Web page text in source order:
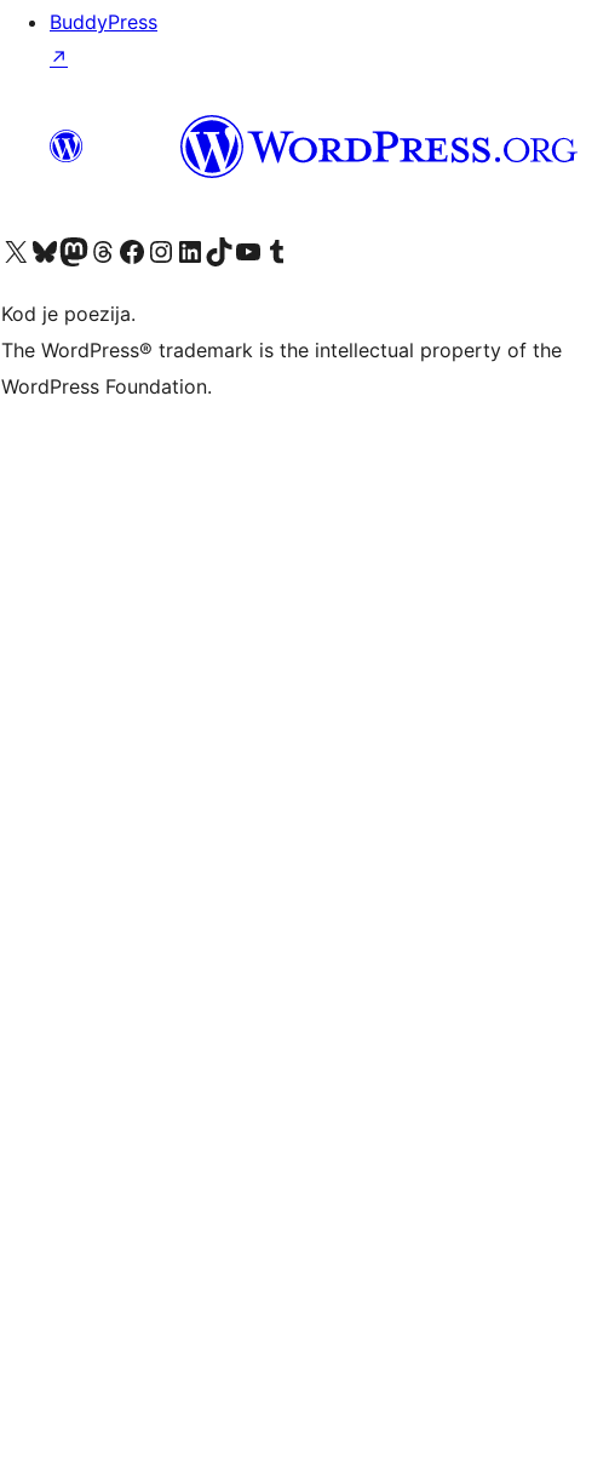
BuddyPress
↗
Visit our X (formerly Twitter) account
Visit our Bluesky account
Visit our Mastodon account
Visit our Threads account
Visit our Facebook page
Visit our Instagram account
Visit our LinkedIn account
Visit our TikTok account
Visit our YouTube channel
Visit our Tumblr account
Kod je poezija.
The WordPress® trademark is the intellectual property of the
WordPress Foundation.